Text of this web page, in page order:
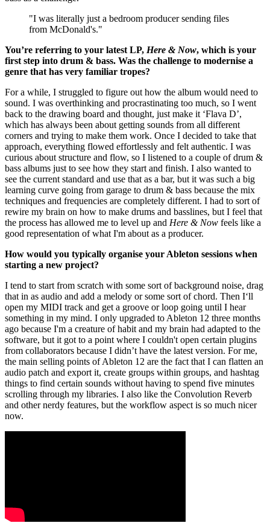
"I was literally just a bedroom producer sending files
from McDonald's."
You’re referring to your latest LP, Here & Now, which is your
first step into drum & bass. Was the challenge to modernise a
genre that has very familiar tropes?
For a while, I struggled to figure out how the album would need to
sound. I was overthinking and procrastinating too much, so I went
back to the drawing board and thought, just make it ‘Flava D’,
which has always been about getting sounds from all different
corners and trying to make them work. Once I decided to take that
approach, everything flowed effortlessly and felt authentic. I was
curious about structure and flow, so I listened to a couple of drum &
bass albums just to see how they start and finish. I also wanted to
see the current standard and use that as a bar, but it was such a big
learning curve going from garage to drum & bass because the mix
techniques and frequencies are completely different. I had to sort of
rewire my brain on how to make drums and basslines, but I feel that
the process has allowed me to level up and Here & Now feels like a
good representation of what I'm about as a producer.
How would you typically organise your Ableton sessions when
starting a new project?
I tend to start from scratch with some sort of background noise, drag
that in as audio and add a melody or some sort of chord. Then I‘ll
open my MIDI track and get a groove or loop going until I hear
something in my mind. I only upgraded to Ableton 12 three months
ago because I'm a creature of habit and my brain had adapted to the
software, but it got to a point where I couldn't open certain plugins
from collaborators because I didn’t have the latest version. For me,
the main selling points of Ableton 12 are the fact that I can flatten an
audio patch and export it, create groups within groups, and hashtag
things to find certain sounds without having to spend five minutes
scrolling through my libraries. I also like the Convolution Reverb
and other nerdy features, but the workflow aspect is so much nicer
now.